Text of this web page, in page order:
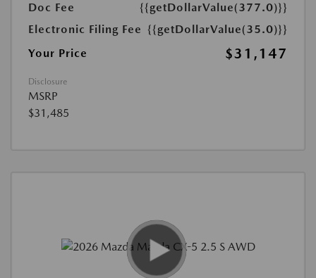
Doc Fee
{{getDollarValue(377.0)}}
Electronic Filing Fee {{getDollarValue(35.0)}}
Your Price
$31,147
Disclosure
MSRP
$31,485